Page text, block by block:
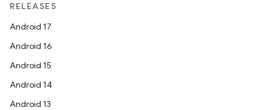
RELEASES
Android 17
Android 16
Android 15
Android 14
Android 13